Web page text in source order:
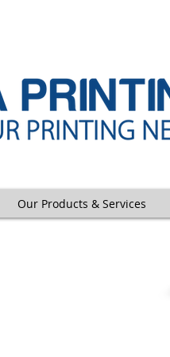
Our Products & Services